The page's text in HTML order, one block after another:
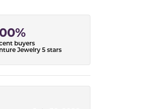
buyers
Jewelry 5 stars